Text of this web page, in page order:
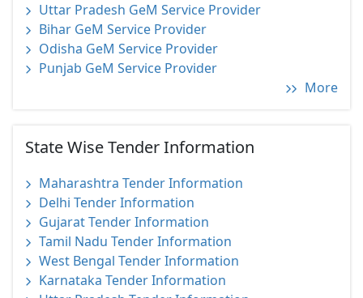
Uttar Pradesh GeM Service Provider
Bihar GeM Service Provider
Odisha GeM Service Provider
Punjab GeM Service Provider
More
State Wise Tender Information
Maharashtra Tender Information
Delhi Tender Information
Gujarat Tender Information
Tamil Nadu Tender Information
West Bengal Tender Information
Karnataka Tender Information